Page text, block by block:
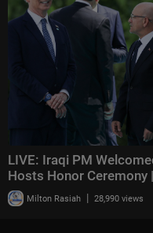
LIVE: Iraqi PM
Hosts Honor Ceremony
Milton Rasiah | 28,990 views